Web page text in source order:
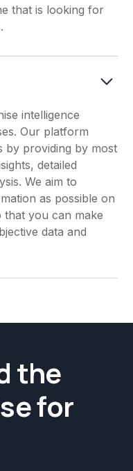
Real
that is looking for
intelligence
Our platform
by providing by most
detailed
We aim to
as possible on
you can make
data and
the
for